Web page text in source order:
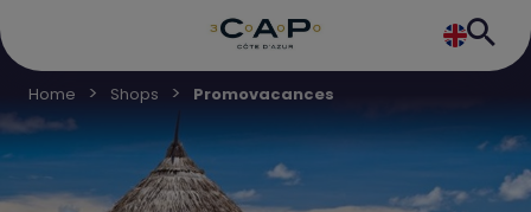
Home Shops Promovacances